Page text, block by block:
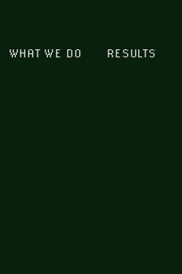
WHAT WE DO RESULTS